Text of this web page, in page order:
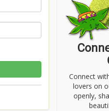
Connect
lovers on
openly,